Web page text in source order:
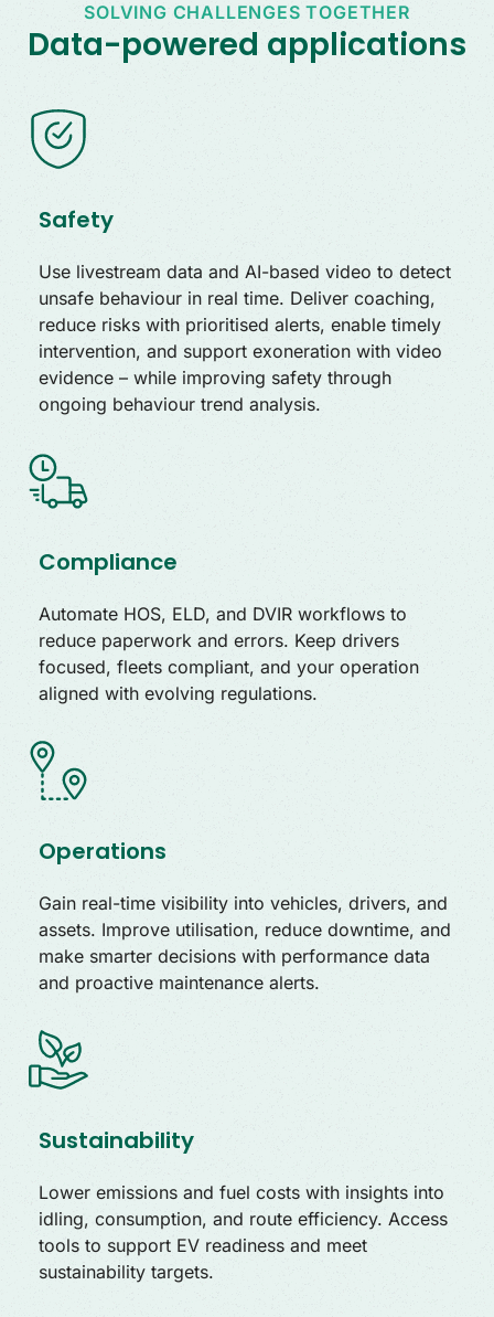
SOLVING CHALLENGES TOGETHER
Data-powered applications
Safety
Use livestream data and AI-based video to detect
unsafe behaviour in real time. Deliver coaching,
reduce risks with prioritised alerts, enable timely
intervention, and support exoneration with video
evidence – while improving safety through
ongoing behaviour trend analysis.
Compliance
Automate HOS, ELD, and DVIR workflows to
reduce paperwork and errors. Keep drivers
focused, fleets compliant, and your operation
aligned with evolving regulations.
Operations
Gain real-time visibility into vehicles, drivers, and
assets. Improve utilisation, reduce downtime, and
make smarter decisions with performance data
and proactive maintenance alerts.
Sustainability
Lower emissions and fuel costs with insights into
idling, consumption, and route efficiency. Access
tools to support EV readiness and meet
sustainability targets.